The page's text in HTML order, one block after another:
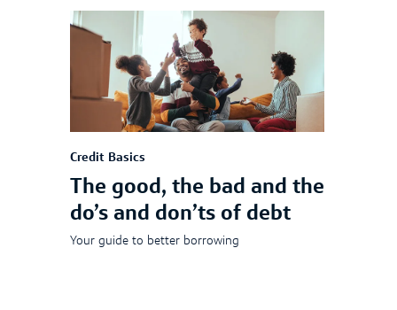
Credit Basics
The good, the bad and the
do’s and don’ts of debt
Your guide to better borrowing